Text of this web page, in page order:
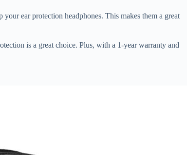
ear protection headphones. This makes them a great
is a great choice. Plus, with a 1-year warranty and